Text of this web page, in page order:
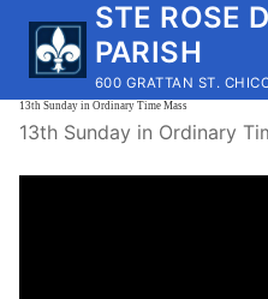
content
STE ROSE
PARISH
600 GRATTAN ST.
13th Sunday in Ordinary Time Mass
13th Sunday in Ordinary